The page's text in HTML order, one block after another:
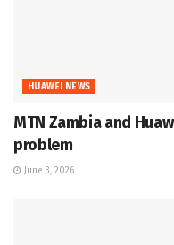
HUAWEI NEWS
MTN Zambia and
problem
June 3, 2026